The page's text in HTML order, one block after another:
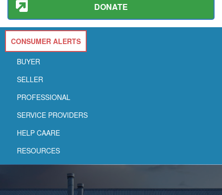
DONATE
CONSUMER ALERTS
BUYER
SELLER
PROFESSIONAL
SERVICE PROVIDERS
HELP CAARE
RESOURCES